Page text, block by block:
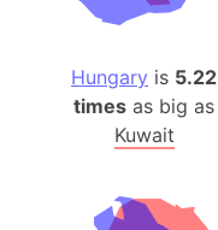
Hungary is 5.22
times as big as
Kuwait